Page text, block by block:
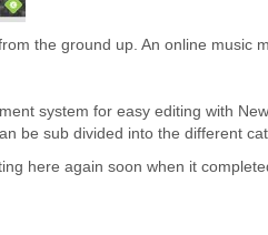
the ground up. An online music
system for easy editing with
be sub divided into the different
here again soon when it